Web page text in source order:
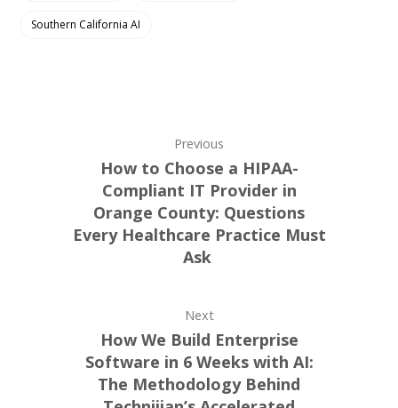
Southern California AI
Previous
How to Choose a HIPAA-
Compliant IT Provider in
Orange County: Questions
Every Healthcare Practice Must
Ask
Next
How We Build Enterprise
Software in 6 Weeks with AI:
The Methodology Behind